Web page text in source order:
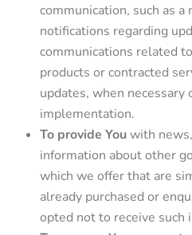
communication, such as a
notifications regarding
communications related
products or contracted
updates, when
implementation.
To provide Youwith
information about other
which we offer that are
already purchased or
opted not to receive such